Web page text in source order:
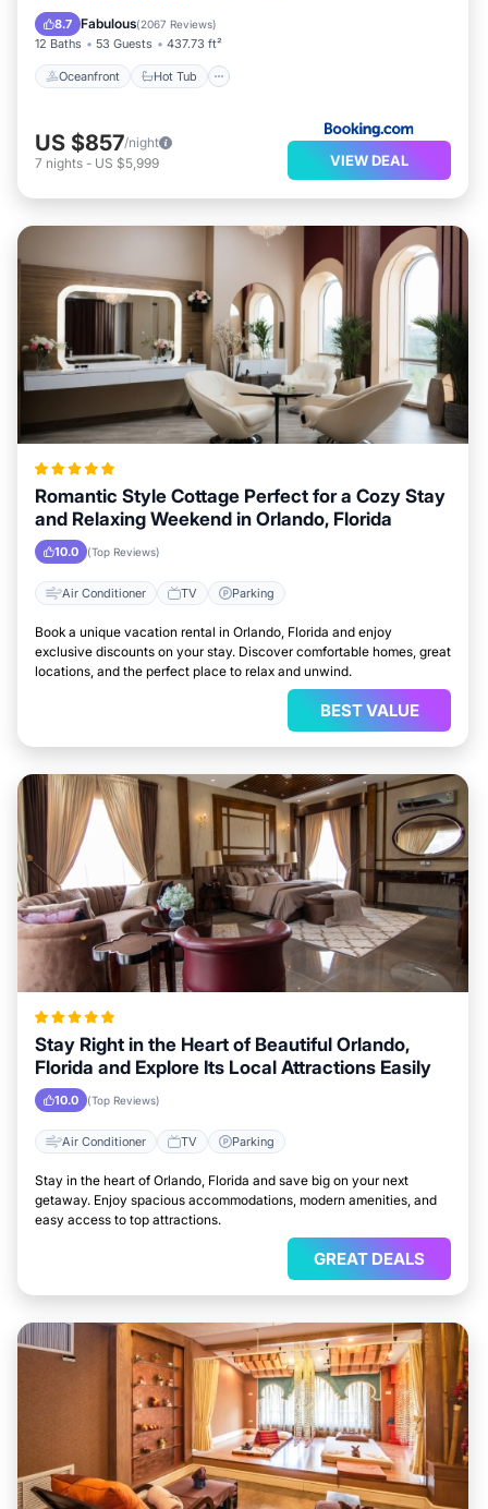
8.7 Fabulous(2067 Reviews)
12 Baths 53 Guests 437.73 ft²
Oceanfront Hot Tub
EV Charge Station
US $857/night
7 nights - US $5,999 VIEW DEAL
Romantic Style Cottage Perfect for a Cozy Stay
and Relaxing Weekend in Orlando, Florida
10.0 (Top Reviews)
Air Conditioner TV Parking
Book a unique vacation rental in Orlando, Florida and enjoy
exclusive discounts on your stay. Discover comfortable homes, great
locations, and the perfect place to relax and unwind.
BEST VALUE
Stay Right in the Heart of Beautiful Orlando,
Florida and Explore Its Local Attractions Easily
10.0 (Top Reviews)
Air Conditioner TV Parking
Stay in the heart of Orlando, Florida and save big on your next
getaway. Enjoy spacious accommodations, modern amenities, and
easy access to top attractions.
GREAT DEALS